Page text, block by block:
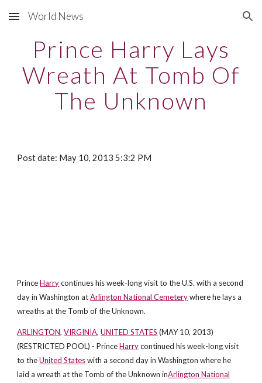
Skip to main content Skip to navigation
World News
Prince Harry Lays
Wreath At Tomb Of
The Unknown
Post date: May 10, 2013 5:3:2 PM
PrinceHarrycontinues his week-long visit to the U.S. with a second
day in Washington atArlington National Cemeterywhere he lays a
wreaths at the Tomb of the Unknown.
ARLINGTON,VIRGINIA,UNITED STATES (MAY 10, 2013)
(RESTRICTED POOL) - PrinceHarrycontinued his week-long visit
to theUnited Stateswith a second day in Washington where he
laid a wreath at the Tomb of the Unknown inArlington National